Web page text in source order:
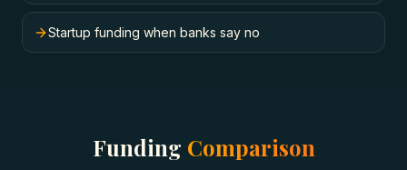
Startup funding when banks say no
Funding Comparison